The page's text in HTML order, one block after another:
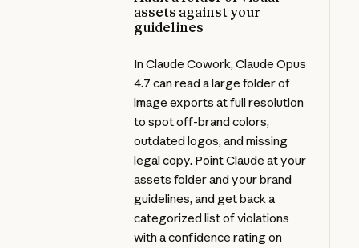
assets against your
guidelines
In Claude Cowork, Claude Opus
4.7 can read a large folder of
image exports at full resolution
to spot off-brand colors,
outdated logos, and missing
legal copy. Point Claude at your
assets folder and your brand
guidelines, and get back a
categorized list of violations
with a confidence rating on